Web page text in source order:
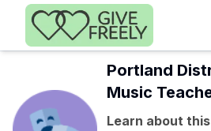
Skip to main content
Portland
Music
Learn about